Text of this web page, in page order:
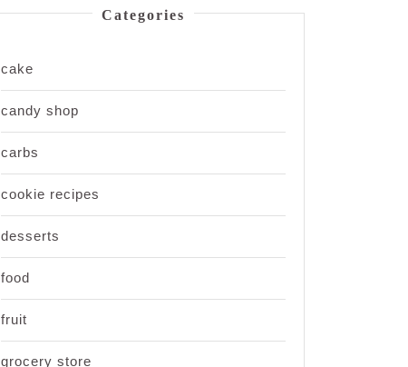
Categories
cake
candy shop
carbs
cookie recipes
desserts
food
fruit
grocery store